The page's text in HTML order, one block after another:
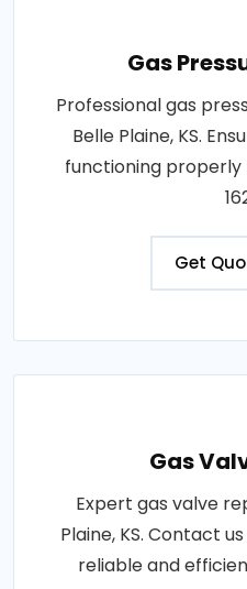
Gas
Professional gas
Belle Plaine, KS.
functioning
Get
Gas
Expert gas valve
Plaine, KS. Contact
reliable and